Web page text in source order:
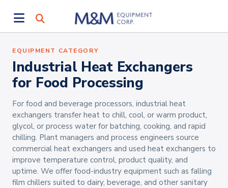
EQUIPMENT CATEGORY
Industrial Heat Exchangers
for Food Processing
For food and beverage processors, industrial heat
exchangers transfer heat to chill, cool, or warm product,
glycol, or process water for batching, cooking, and rapid
chilling. Plant managers and process engineers source
commercial heat exchangers and used heat exchangers to
improve temperature control, product quality, and
uptime. We offer food-industry equipment such as falling
film chillers suited to dairy, beverage, and other sanitary